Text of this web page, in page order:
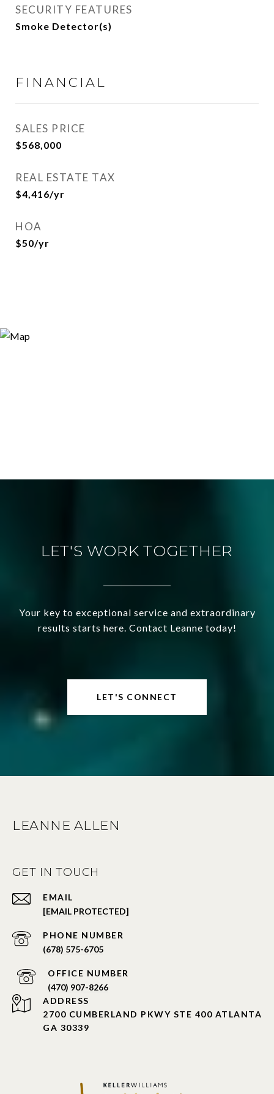
SECURITY FEATURES
Smoke Detector(s)
FINANCIAL
SALES PRICE
$568,000
REAL ESTATE TAX
$4,416/yr
HOA
$50/yr
LET'S WORK TOGETHER
Your key to exceptional service and extraordinary
results starts here. Contact Leanne today!
LET'S CONNECT
LEANNE ALLEN
GET IN TOUCH
EMAIL
[EMAIL PROTECTED]
(678) 575-6705
(470) 907-8266
ADDRESS
2700 CUMBERLAND PKWY STE 400 ATLANTA
GA 30339